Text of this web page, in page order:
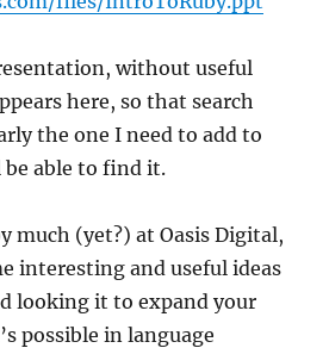
without useful
here, so that search
the one I need to add to
able to find it.
much (yet?) at Oasis Digital,
interesting and useful ideas
looking it to expand your
possible in language